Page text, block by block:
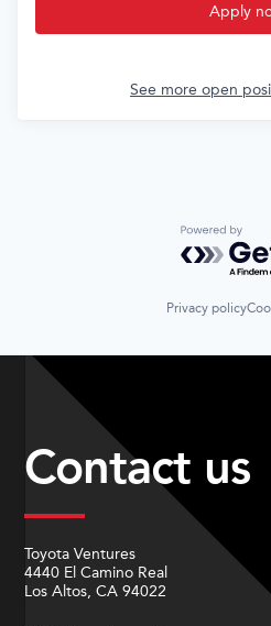
Apply
See more open
Powered
Privacy policy
Contact us
Toyota Ventures
4440 El Camino Real
Los Altos, CA 94022